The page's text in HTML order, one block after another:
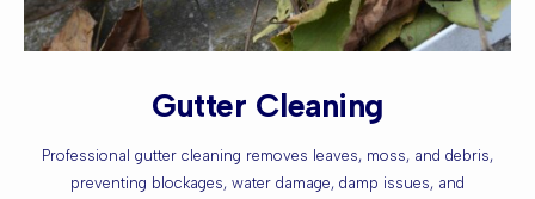
Gutter Cleaning
Professional gutter cleaning removes leaves, moss, and debris,
preventing blockages, water damage, damp issues, and